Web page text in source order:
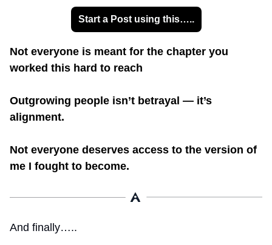
Start a Post using this…..
Not everyone is meant for the chapter you
worked this hard to reach
Outgrowing people isn’t betrayal — it’s
alignment.
Not everyone deserves access to the version of
me I fought to become.
And finally…..